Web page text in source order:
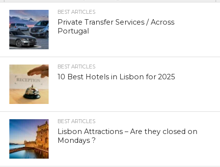
BEST ARTICLES
Private Transfer Services / Across
Portugal
BEST ARTICLES
10 Best Hotels in Lisbon for 2025
BEST ARTICLES
Lisbon Attractions – Are they closed on
Mondays ?